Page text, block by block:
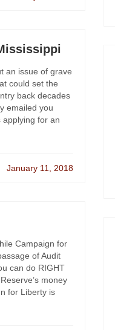
an issue of grave
could set the
back decades
emailed you
applying for an
January 11, 2018
Campaign for
of Audit
can do RIGHT
money
for Liberty is